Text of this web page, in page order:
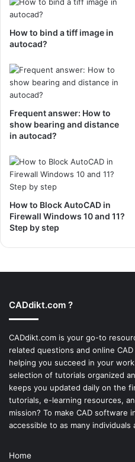
How to bind a tiff image in
autocad?
Frequent answer: How to
show bearing and distance
in autocad?
How to Block AutoCAD in
Firewall Windows 10 and 11?
Step by step
CADdikt.com ?
CADdikt.com is your go-to
related questions and online
helping you succeed in your
selection of tutorials organized
keeps you updated daily on the
tutorials, e-learning resources,
mission? To make CAD software
accessible to as many individuals
Home